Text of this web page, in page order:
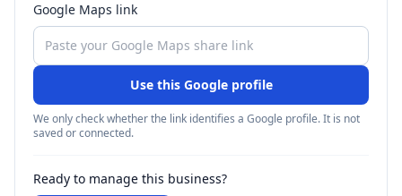
Google Maps link
Use this Google profile
We only check whether the link identifies a Google profile. It is not
saved or connected.
Ready to manage this business?